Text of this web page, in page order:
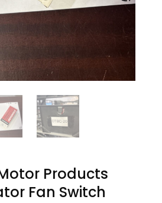
Products
Fan Switch